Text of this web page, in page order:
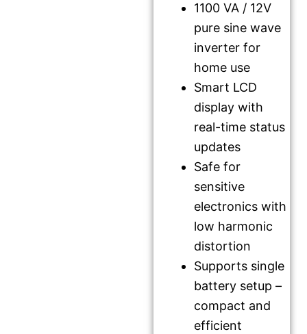
1100 VA / 12V
pure sine wave
inverter for
home use
Smart LCD
display with
real-time status
updates
Safe for
sensitive
electronics with
low harmonic
distortion
Supports single
battery setup –
compact and
efficient